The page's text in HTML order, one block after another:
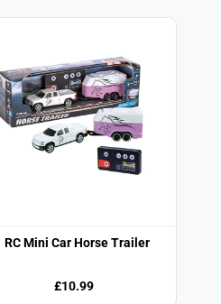
RC Mini Car Horse Trailer
£10.99